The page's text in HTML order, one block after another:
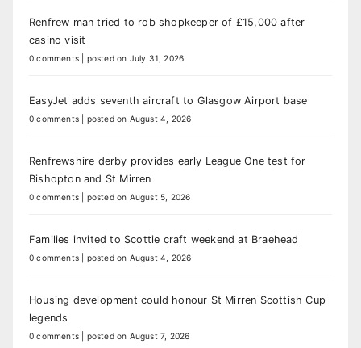
Renfrew man tried to rob shopkeeper of £15,000 after
casino visit
0 comments posted on July 31, 2026
EasyJet adds seventh aircraft to Glasgow Airport base
0 comments posted on August 4, 2026
Renfrewshire derby provides early League One test for
Bishopton and St Mirren
0 comments posted on August 5, 2026
Families invited to Scottie craft weekend at Braehead
0 comments posted on August 4, 2026
Housing development could honour St Mirren Scottish Cup
legends
0 comments posted on August 7, 2026